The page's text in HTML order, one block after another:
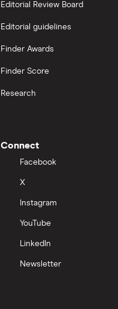
Editorial Review Board
Editorial guidelines
Finder Awards
Finder Score
Research
Connect
Facebook
X
Instagram
YouTube
LinkedIn
Newsletter